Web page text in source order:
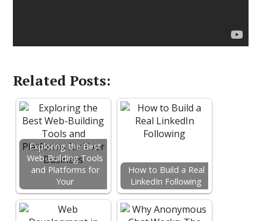
Related Posts:
Exploring the Best
Web-Building Tools
and Platforms for
Your
How to Build a Real
LinkedIn Following